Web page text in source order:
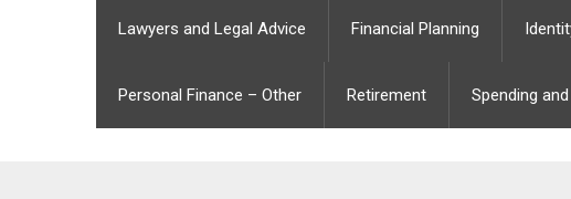
Lawyers and Legal Advice Financial Planning
Personal Finance – Other Retirement Spending